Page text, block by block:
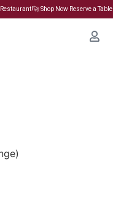
Shop Now Reserve a Table